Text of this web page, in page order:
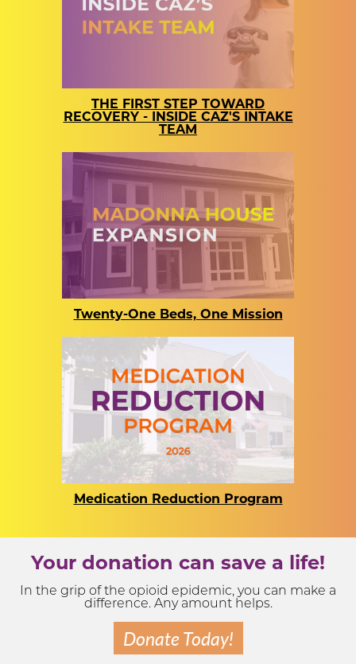
THE FIRST STEP TOWARD
RECOVERY - INSIDE CAZ'S INTAKE
TEAM
Twenty-One Beds, One Mission
Medication Reduction Program
Your donation can save a life!
In the grip of the opioid epidemic, you can make a
difference. Any amount helps.
Donate Today!